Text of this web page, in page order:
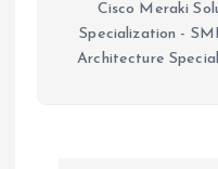
Cisco Meraki
Specialization -
Architecture